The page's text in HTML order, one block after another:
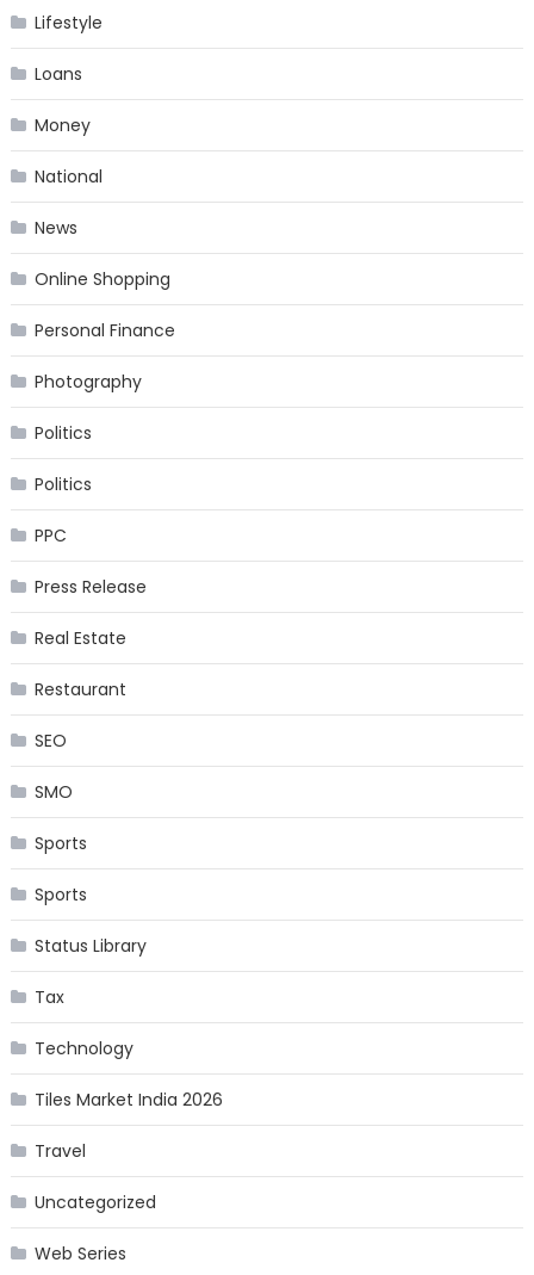
Lifestyle
Loans
Money
National
News
Online Shopping
Personal Finance
Photography
Politics
Politics
PPC
Press Release
Real Estate
Restaurant
SEO
SMO
Sports
Sports
Status Library
Tax
Technology
Tiles Market India 2026
Travel
Uncategorized
Web Series